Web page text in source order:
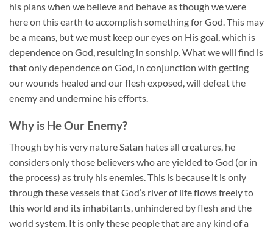
his plans when we believe and behave as though we were
here on this earth to accomplish something for God. This may
be a means, but we must keep our eyes on His goal, which is
dependence on God, resulting in sonship. What we will find is
that only dependence on God, in conjunction with getting
our wounds healed and our flesh exposed, will defeat the
enemy and undermine his efforts.
Why is He Our Enemy?
Though by his very nature Satan hates all creatures, he
considers only those believers who are yielded to God (or in
the process) as truly his enemies. This is because it is only
through these vessels that God’s river of life flows freely to
this world and its inhabitants, unhindered by flesh and the
world system. It is only these people that are any kind of a